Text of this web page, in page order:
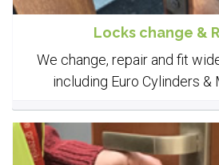
Locks change &
We change, repair and fit
including Euro Cylinders